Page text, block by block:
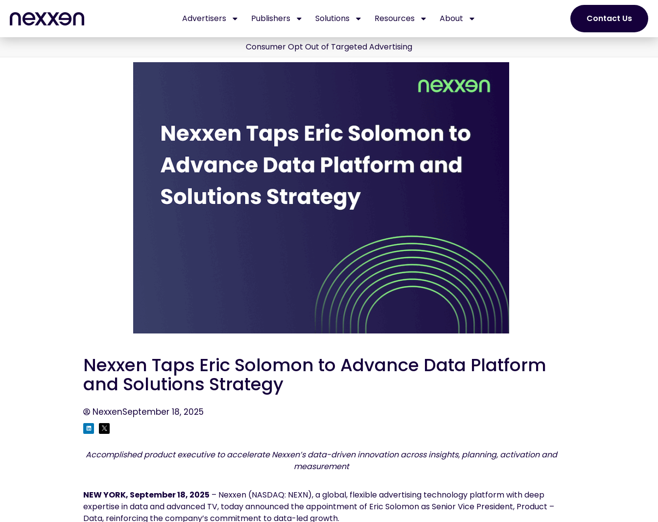
Advertisers Publishers Solutions Resources About Contact Us
Consumer Opt Out of Targeted Advertising
Nexxen Taps Eric Solomon to Advance Data Platform
and Solutions Strategy
NexxenSeptember 18, 2025
Accomplished product executive to accelerate Nexxen’s data-driven innovation across insights, planning, activation and
measurement
NEW YORK, September 18, 2025 – Nexxen (NASDAQ: NEXN), a global, flexible advertising technology platform with deep
expertise in data and advanced TV, today announced the appointment of Eric Solomon as Senior Vice President, Product –
Data, reinforcing the company’s commitment to data-led growth.